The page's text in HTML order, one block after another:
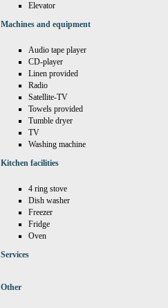
Elevator
Machines and equipment
Audio tape player
CD-player
Linen provided
Radio
Satellite-TV
Towels provided
Tumble dryer
TV
Washing machine
Kitchen facilities
4 ring stove
Dish washer
Freezer
Fridge
Oven
Services
Other